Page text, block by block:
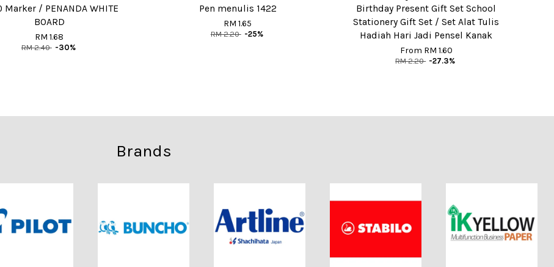
Marker / PENANDA WHITE
BOARD
RM 1.68
RM 2.40 -30%
Pen menulis 1422
RM 1.65
RM 2.20 -25%
Birthday Present Gift Set School
Stationery Gift Set / Set Alat Tulis
Hadiah Hari Jadi Pensel Kanak
From RM 1.60
RM 2.20 -27.3%
Brands